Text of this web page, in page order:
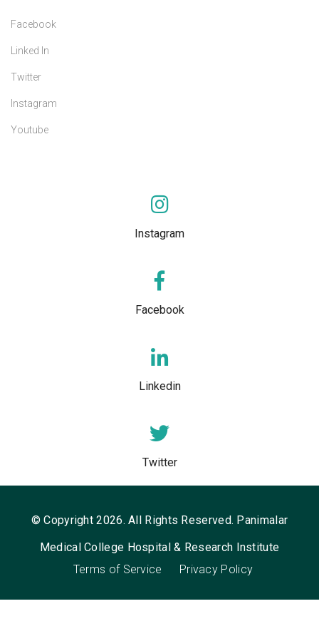
Facebook
Linked In
Twitter
Instagram
Youtube
Instagram
Facebook
Linkedin
Twitter
© Copyright 2026. All Rights Reserved. Panimalar
Medical College Hospital & Research Institute
Terms of Service
Privacy Policy